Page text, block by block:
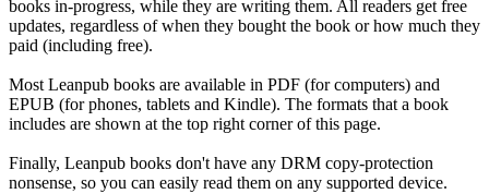
books in-progress, while they are writing them. All readers get free
updates, regardless of when they bought the book or how much they
paid (including free).
Most Leanpub books are available in PDF (for computers) and
EPUB (for phones, tablets and Kindle). The formats that a book
includes are shown at the top right corner of this page.
Finally, Leanpub books don't have any DRM copy-protection
nonsense, so you can easily read them on any supported device.